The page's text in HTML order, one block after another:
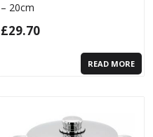
– 20cm
£29.70
READ MORE